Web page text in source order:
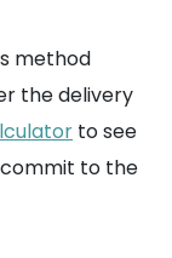
method
the delivery
to see
to the